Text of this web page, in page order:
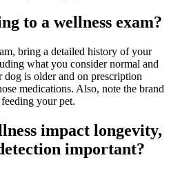
to a wellness exam?
bring a detailed history of your
what you consider normal and
is older and on prescription
medications. Also, note the brand
your pet.
impact longevity,
important?